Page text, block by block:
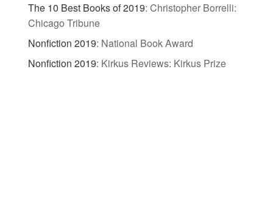
The 10 Best Books of 2019: Christopher Borrelli:
Chicago Tribune
Nonfiction 2019: National Book Award
Nonfiction 2019: Kirkus Reviews: Kirkus Prize